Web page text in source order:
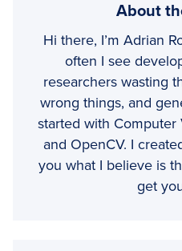
About
Hi there, I’m Adrian
often I see
researchers wasting
wrong things, and
started with Computer
and OpenCV. I
you what I believe is
get